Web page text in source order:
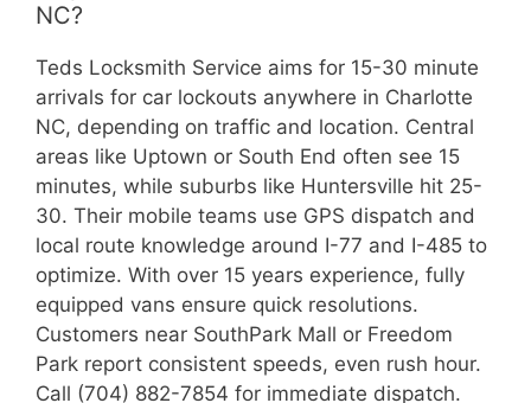
NC?
Teds Locksmith Service aims for 15-30 minute
arrivals for car lockouts anywhere in Charlotte
NC, depending on traffic and location. Central
areas like Uptown or South End often see 15
minutes, while suburbs like Huntersville hit 25-
30. Their mobile teams use GPS dispatch and
local route knowledge around I-77 and I-485 to
optimize. With over 15 years experience, fully
equipped vans ensure quick resolutions.
Customers near SouthPark Mall or Freedom
Park report consistent speeds, even rush hour.
Call (704) 882-7854 for immediate dispatch.